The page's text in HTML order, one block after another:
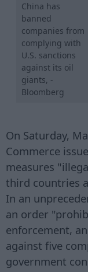
China has
banned
companies from
complying with
U.S. sanctions
against its oil
giants, -
Bloomberg
On Saturday,
Commerce
measures
third countries
In an
an order
enforcement,
against five
government